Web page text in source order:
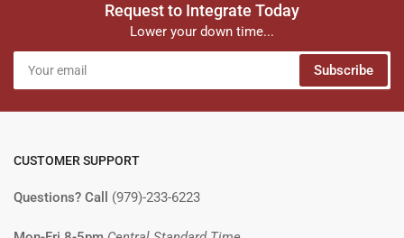
Request to Integrate Today
Lower your down time...
email
Subscribe
CUSTOMER SUPPORT
Questions? Call (979)-233-6223